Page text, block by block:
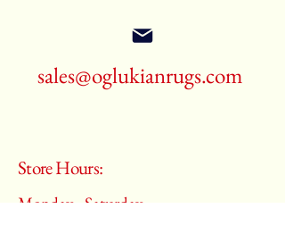
sales@oglukianrugs.com
Store Hours:
Monday - Saturday